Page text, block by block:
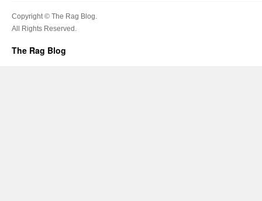
Copyright © The Rag Blog.
All Rights Reserved.
The Rag Blog